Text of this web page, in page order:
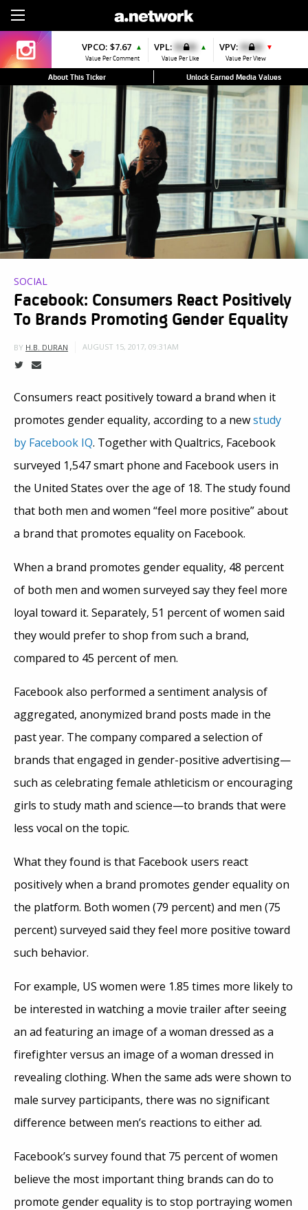
VPCO: $7.67 ▲
Value Per Comment
VPL: $0.00 ▲
Value Per Like
VPV: $0.00 ▼
Value Per View
About This Ticker Unlock Earned Media Values
SOCIAL
Facebook: Consumers React Positively
To Brands Promoting Gender Equality
BY H.B. DURAN AUGUST 15, 2017, 09:31AM
Consumers react positively toward a brand when it
promotes gender equality, according to a newstudy
by Facebook IQ. Together with Qualtrics, Facebook
surveyed 1,547 smart phone and Facebook users in
the United States over the age of 18. The study found
that both men and women “feel more positive” about
a brand that promotes equality on Facebook.
When a brand promotes gender equality, 48 percent
of both men and women surveyed say they feel more
loyal toward it. Separately, 51 percent of women said
they would prefer to shop from such a brand,
compared to 45 percent of men.
Facebook also performed a sentiment analysis of
aggregated, anonymized brand posts made in the
past year. The company compared a selection of
brands that engaged in gender-positive advertising—
such as celebrating female athleticism or encouraging
girls to study math and science—to brands that were
less vocal on the topic.
What they found is that Facebook users react
positively when a brand promotes gender equality on
the platform. Both women (79 percent) and men (75
percent) surveyed said they feel more positive toward
such behavior.
For example, US women were 1.85 times more likely to
be interested in watching a movie trailer after seeing
an ad featuring an image of a woman dressed as a
firefighter versus an image of a woman dressed in
revealing clothing. When the same ads were shown to
male survey participants, there was no significant
difference between men’s reactions to either ad.
Facebook’s survey found that 75 percent of women
believe the most important thing brands can do to
promote gender equality is to stop portraying women